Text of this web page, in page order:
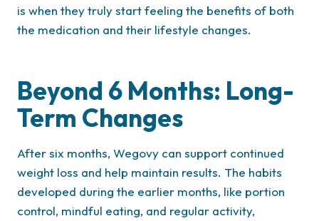
is when they truly start feeling the benefits of both
the medication and their lifestyle changes.
Beyond 6 Months: Long-
Term Changes
After six months, Wegovy can support continued
weight loss and help maintain results. The habits
developed during the earlier months, like portion
control, mindful eating, and regular activity,